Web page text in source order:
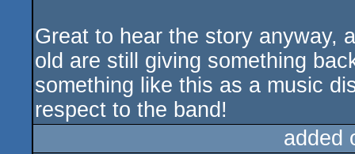
Great to hear the story anyway,
old are still giving something
something like this as a music
respect to the band!
added